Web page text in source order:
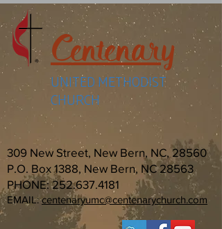
Centenary
UNITED METHODIST
CHURCH
309 New Street, New Bern, NC, 28560
P.O. Box 1388, New Bern, NC 28563
PHONE:252.637.4181
EMAIL:centenaryumc@centenarychurch.com